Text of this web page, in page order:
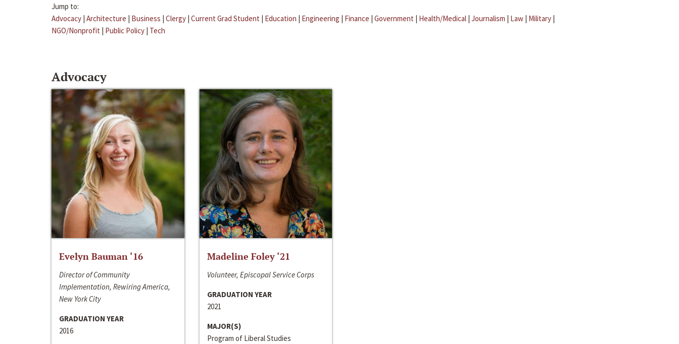
Jump to:
Advocacy | Architecture | Business | Clergy | Current Grad Student | Education | Engineering | Finance | Government | Health/Medical | Journalism | Law | Military |
NGO/Nonprofit | Public Policy | Tech
Advocacy
Evelyn Bauman ‘16
Director of Community
Implementation, Rewiring America,
New York City
GRADUATION YEAR
2016
Madeline Foley ‘21
Volunteer, Episcopal Service Corps
GRADUATION YEAR
2021
MAJOR(S)
Program of Liberal Studies